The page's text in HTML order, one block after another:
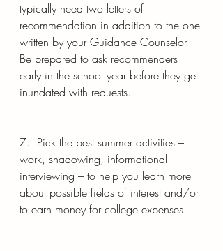
typically need two letters of
recommendation in addition to the one
written by your Guidance Counselor.
Be prepared to ask recommenders
early in the school year before they get
inundated with requests.
7.  Pick the best summer activities –
work, shadowing, informational
interviewing – to help you learn more
about possible fields of interest and/or
to earn money for college expenses.